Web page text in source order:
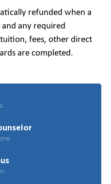
refunded when a
any required
fees, other direct
are completed.